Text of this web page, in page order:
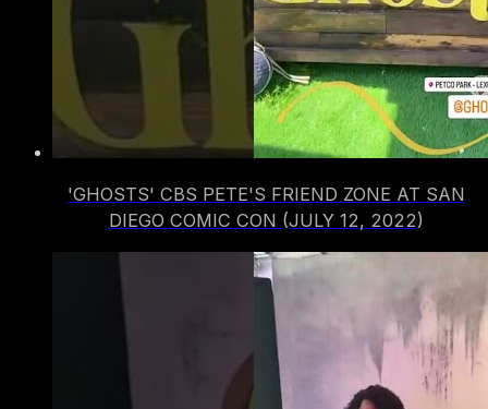
'GHOSTS' CBS PETE'S FRIEND ZONE AT SAN
DIEGO COMIC CON (JULY 12, 2022)